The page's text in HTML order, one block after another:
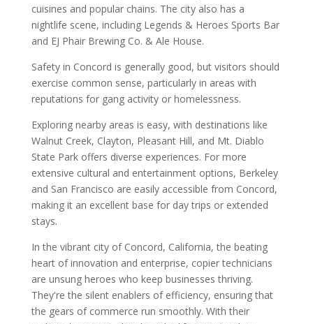
cuisines and popular chains. The city also has a
nightlife scene, including Legends & Heroes Sports Bar
and EJ Phair Brewing Co. & Ale House.
Safety in Concord is generally good, but visitors should
exercise common sense, particularly in areas with
reputations for gang activity or homelessness.
Exploring nearby areas is easy, with destinations like
Walnut Creek, Clayton, Pleasant Hill, and Mt. Diablo
State Park offers diverse experiences. For more
extensive cultural and entertainment options, Berkeley
and San Francisco are easily accessible from Concord,
making it an excellent base for day trips or extended
stays.
In the vibrant city of Concord, California, the beating
heart of innovation and enterprise, copier technicians
are unsung heroes who keep businesses thriving.
They're the silent enablers of efficiency, ensuring that
the gears of commerce run smoothly. With their